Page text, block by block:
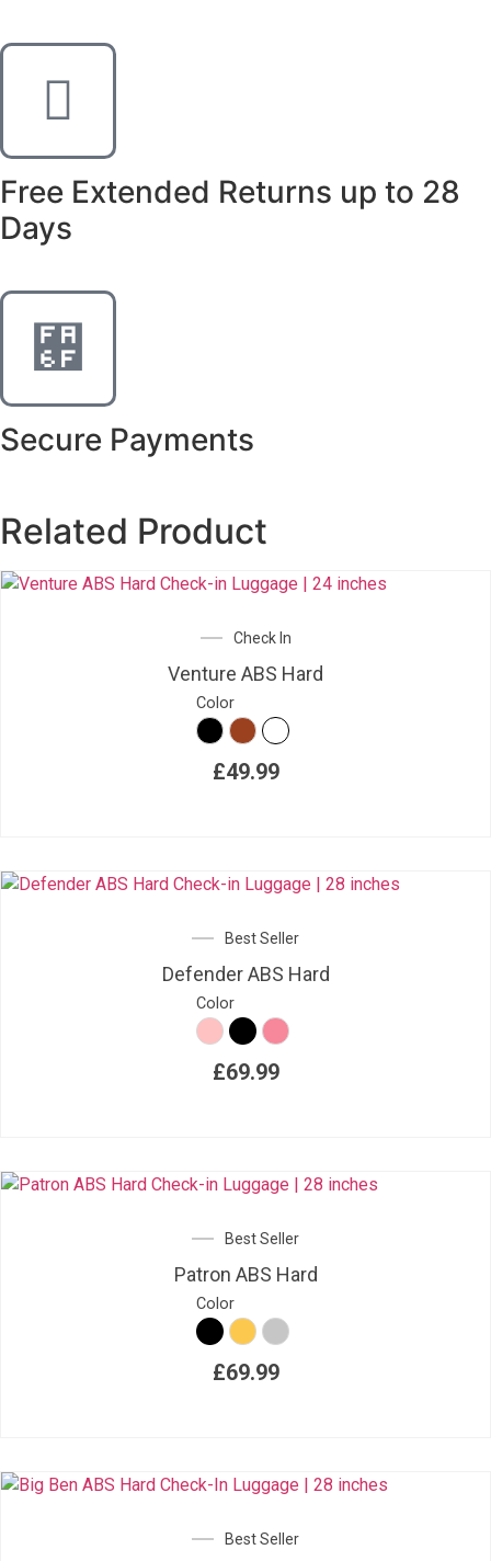
Free Extended Returns up to 28
Days
Secure Payments
Related Product
Check In
Venture ABS Hard
Color
£49.99
Best Seller
Defender ABS Hard
Color
£69.99
Best Seller
Patron ABS Hard
Color
£69.99
Best Seller